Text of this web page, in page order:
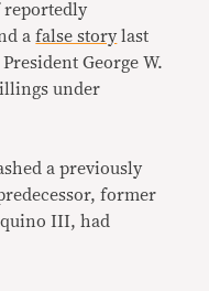
reportedly
afalse story last
George W.
under
a previously
former
III, had